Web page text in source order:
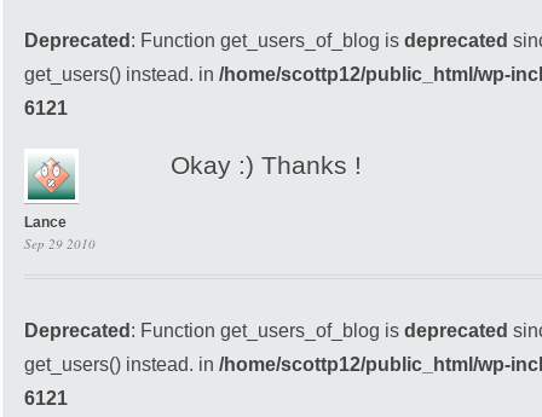
Deprecated: Function get_users_of_blog is deprecated
get_users() instead. in /home/scottp12/public_html/wp-
6121
Lance
Sep 29 2010
Okay :) Thanks !
Deprecated: Function get_users_of_blog is deprecated
get_users() instead. in /home/scottp12/public_html/wp-
6121